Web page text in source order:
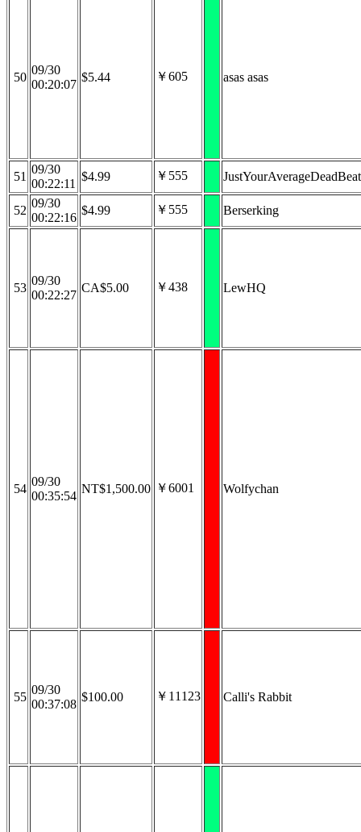
50
09/30
00:20:07
$5.44 ￥605 asas asas
51
09/30
00:22:11
$4.99 ￥555 JustYourAverageDeadBeat
52
09/30
00:22:16
$4.99 ￥555 Berserking
53
09/30
00:22:27
CA$5.00 ￥438 LewHQ
54
09/30
00:35:54
NT$1,500.00 ￥6001 Wolfychan
55
09/30
00:37:08
$100.00 ￥11123 Calli's Rabbit